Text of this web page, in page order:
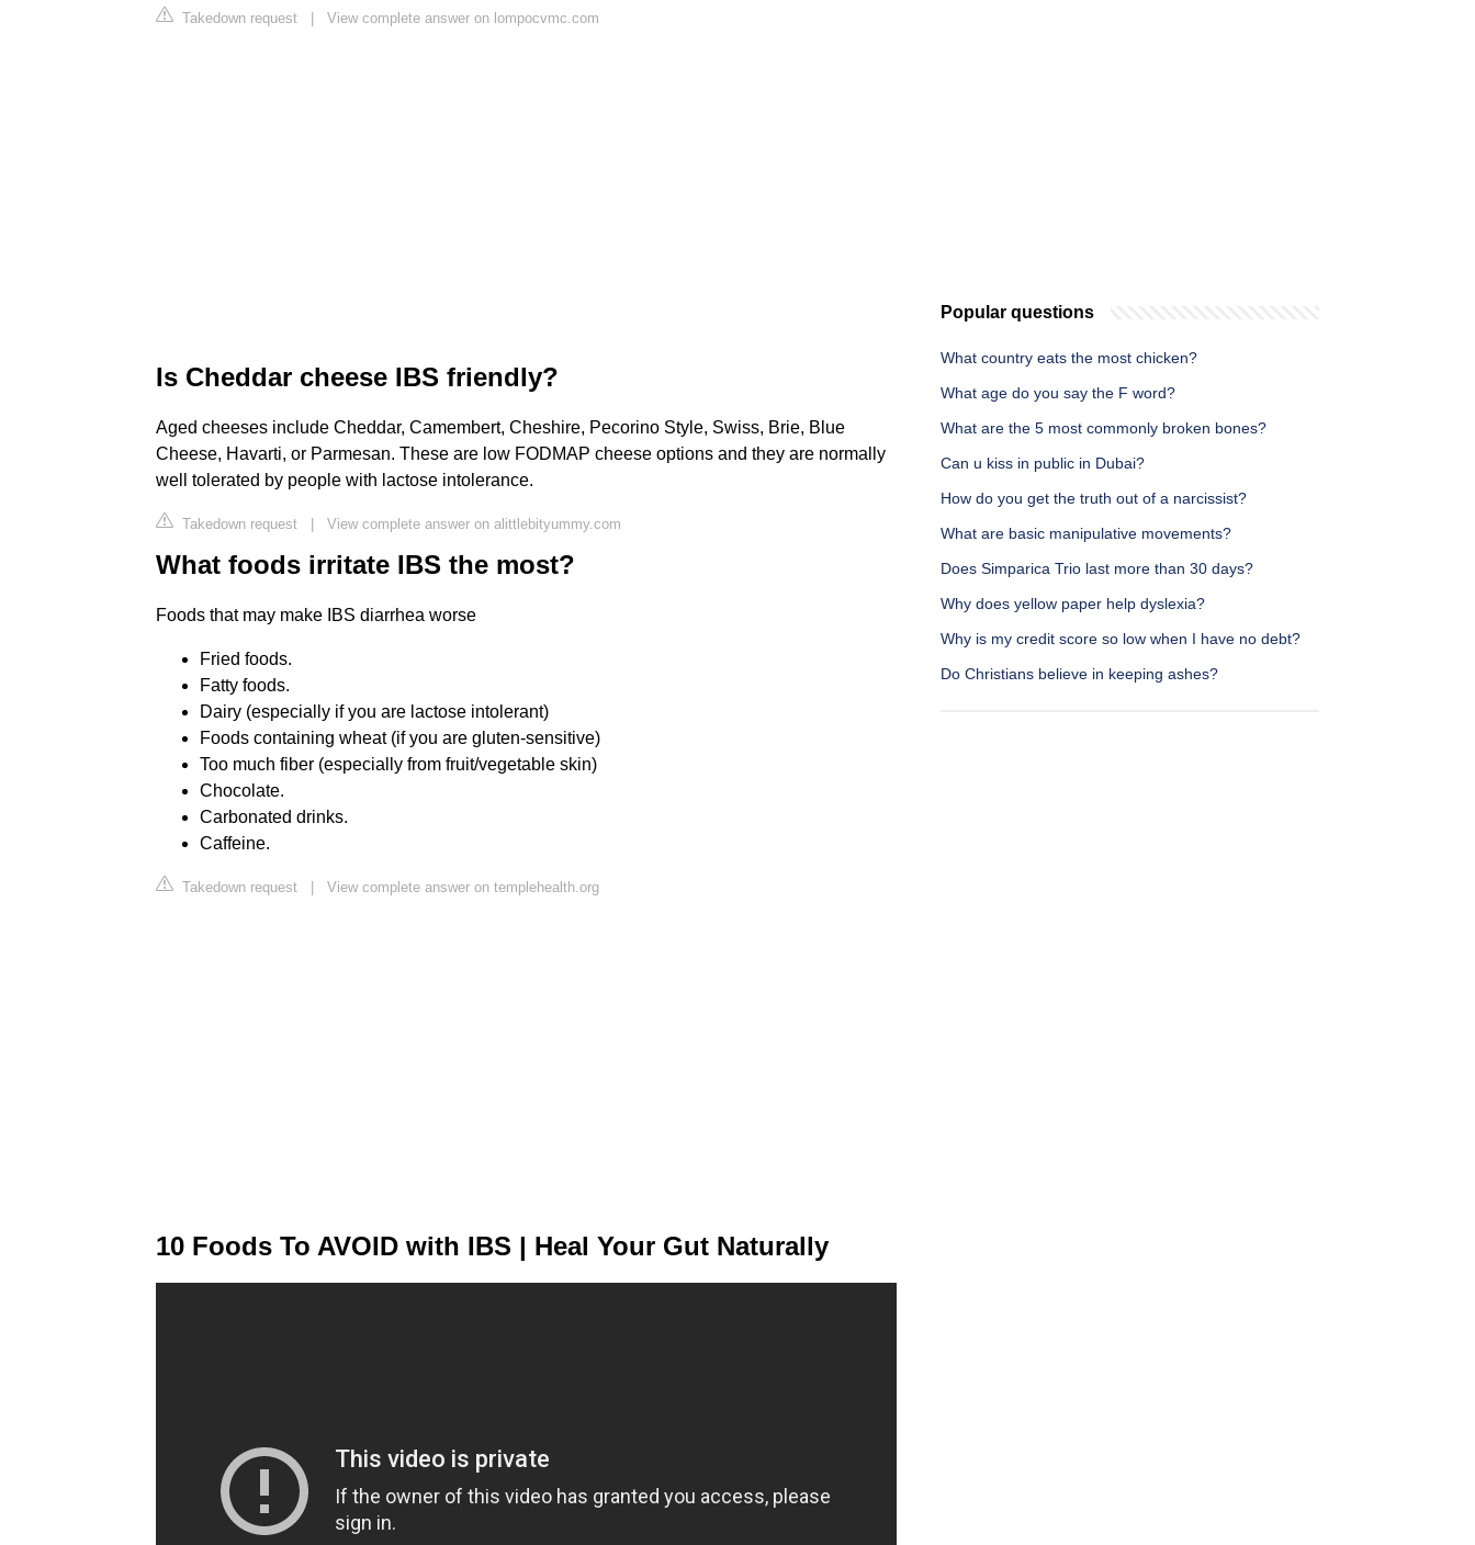
Takedown request | View complete answer on lompocvmc.com
Is Cheddar cheese IBS friendly?
Aged cheeses include Cheddar, Camembert, Cheshire, Pecorino Style, Swiss, Brie, Blue
Cheese, Havarti, or Parmesan. These are low FODMAP cheese options and they are normally
well tolerated by people with lactose intolerance.
Takedown request | View complete answer on alittlebityummy.com
What foods irritate IBS the most?
Foods that may make IBS diarrhea worse
Fried foods.
Fatty foods.
Dairy (especially if you are lactose intolerant)
Foods containing wheat (if you are gluten-sensitive)
Too much fiber (especially from fruit/vegetable skin)
Chocolate.
Carbonated drinks.
Caffeine.
Takedown request | View complete answer on templehealth.org
10 Foods To AVOID with IBS | Heal Your Gut Naturally
Popular questions
What country eats the most chicken?
What age do you say the F word?
What are the 5 most commonly broken bones?
Can u kiss in public in Dubai?
How do you get the truth out of a narcissist?
What are basic manipulative movements?
Does Simparica Trio last more than 30 days?
Why does yellow paper help dyslexia?
Why is my credit score so low when I have no debt?
Do Christians believe in keeping ashes?